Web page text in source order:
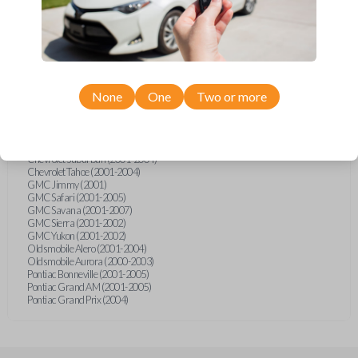
Cadillac Deville (2002-2005)
Cadillac Escalade (2002)
Cadillac Seville (2004)
Chevrolet Astro (2001-2005)
Chevrolet Blazer (2001-2005)
Chevrolet Corvette (2001-2004)
Chevrolet Express (2003-2008)
Chevrolet Impala (2001-2005)
Chevrolet Suburban (2001-2004)
Chevrolet Tahoe (2001-2004)
GMC Jimmy (2001)
GMC Safari (2001-2005)
GMC Savana (2001-2007)
GMC Sierra (2001-2002)
GMC Yukon (2001-2002)
Oldsmobile Alero (2001-2004)
Oldsmobile Aurora (2000-2003)
Pontiac Bonneville (2001-2005)
Pontiac Grand AM (2001-2005)
Pontiac Grand Prix (2004)
None One Two or more